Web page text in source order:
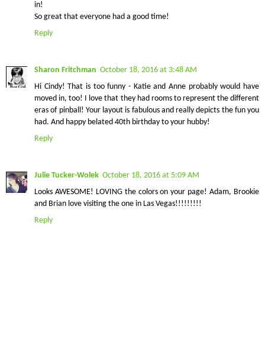
in!
So great that everyone had a good time!
Reply
Sharon Fritchman October 18, 2016 at 3:48 AM
Hi Cindy! That is too funny - Katie and Anne probably would have
moved in, too! I love that they had rooms to represent the different
eras of pinball! Your layout is fabulous and really depicts the fun you
had. And happy belated 40th birthday to your hubby!
Reply
Julie Tucker-Wolek October 18, 2016 at 5:09 AM
Looks AWESOME! LOVING the colors on your page! Adam, Brookie
and Brian love visiting the one in Las Vegas!!!!!!!!!
Reply